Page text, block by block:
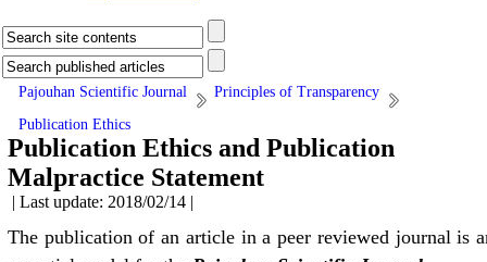
Pajouhan Scientific Journal
Principles of Transparency
Publication Ethics
Publication Ethics and Publication
Malpractice Statement
| Last update: 2018/02/14 |
The publication of an article in a peer reviewed journal is